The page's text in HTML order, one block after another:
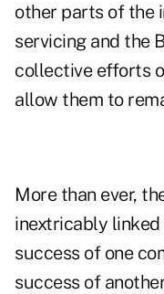
other parts of the
servicing and the
collective efforts
allow them to
More than ever,
inextricably
success of one
success of